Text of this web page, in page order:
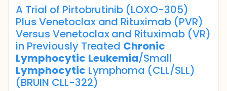
A Trial of Pirtobrutinib (LOXO-305)
Plus Venetoclax and Rituximab (PVR)
Versus Venetoclax and Rituximab (VR)
in Previously Treated Chronic
Lymphocytic Leukemia/Small
Lymphocytic Lymphoma (CLL/SLL)
(BRUIN CLL-322)